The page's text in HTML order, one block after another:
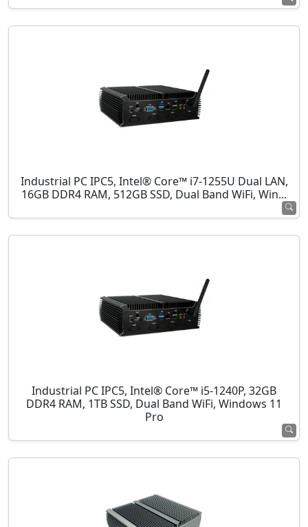
Industrial PC IPC5, Intel® Core™ i7-1255U Dual LAN,
16GB DDR4 RAM, 512GB SSD, Dual Band WiFi, Win...
Industrial PC IPC5, Intel® Core™ i5-1240P, 32GB
DDR4 RAM, 1TB SSD, Dual Band WiFi, Windows 11
Pro